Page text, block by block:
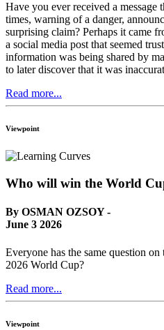
Have you ever received a message
times, warning of a danger,
surprising claim? Perhaps it came
a social media post that seemed
information was being shared by
to later discover that it was
Read more...
Viewpoint
Who will win the World
By OSMAN OZSOY -
June 3 2026
Everyone has the same question
2026 World Cup?
Read more...
Viewpoint